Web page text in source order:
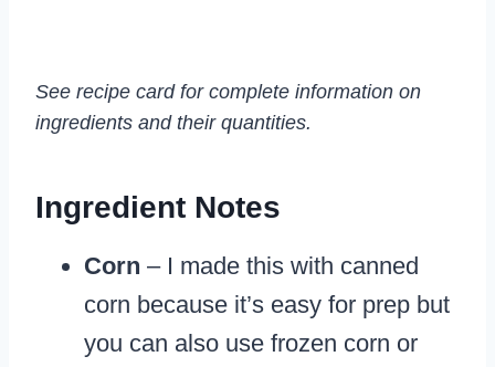
See recipe card for complete information on
ingredients and their quantities.
Ingredient Notes
Corn – I made this with canned
corn because it’s easy for prep but
you can also use frozen corn or